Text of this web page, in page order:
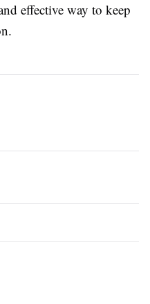
effective way to keep